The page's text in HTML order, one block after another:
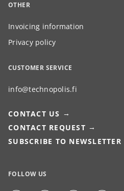
OTHER
Invoicing information
Privacy policy
CUSTOMER SERVICE
info@technopolis.fi
CONTACT US
CONTACT REQUEST
SUBSCRIBE TO NEWSLETTER
FOLLOW US